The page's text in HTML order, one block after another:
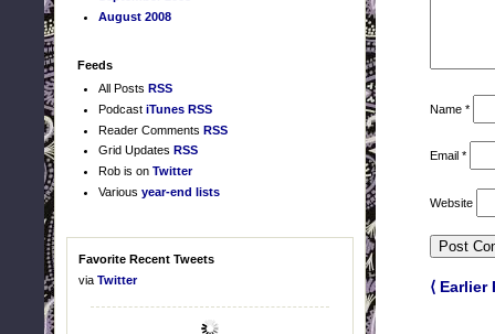
August 2008
Feeds
All Posts RSS
Podcast iTunes RSS
Reader Comments RSS
Grid Updates RSS
Rob is on Twitter
Various year-end lists
Favorite Recent Tweets
via Twitter
Name *
Email *
Website
⟨ Earlier